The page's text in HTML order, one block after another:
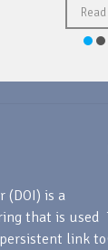
(DOI) is a
that is used
link to